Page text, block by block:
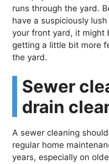
runs through the yard.
have a suspiciously
your front yard, it might
getting a little bit more
the yard.
Sewer
drain
A sewer cleaning
regular home
years, especially on